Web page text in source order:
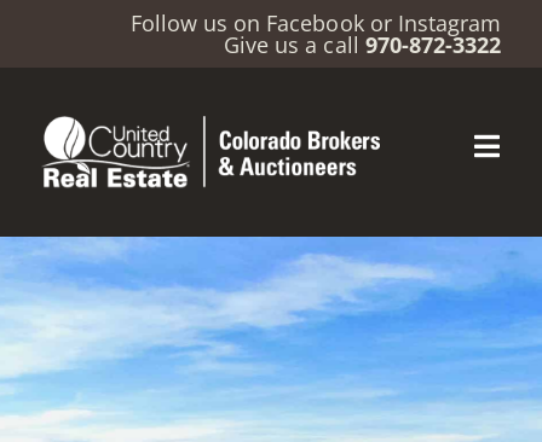
Follow us on Facebook or Instagram
Give us a call 970-872-3322